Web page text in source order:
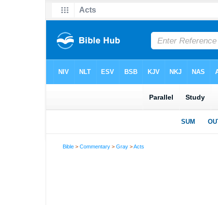
Bible >Commentary >Gray >Acts